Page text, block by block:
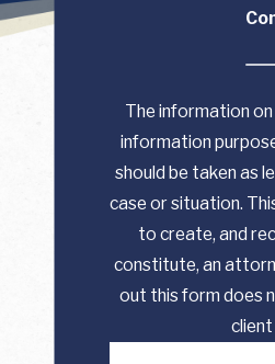
The information
information
should be taken as
case or situation.
to create, and
constitute, an
out this form does